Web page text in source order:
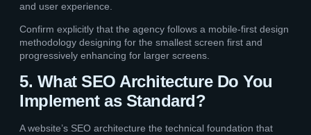
and user experience.
Confirm explicitly that the agency follows a mobile-first design
methodology designing for the smallest screen first and
progressively enhancing for larger screens.
5. What SEO Architecture Do You
Implement as Standard?
A website’s SEO architecture the technical foundation that